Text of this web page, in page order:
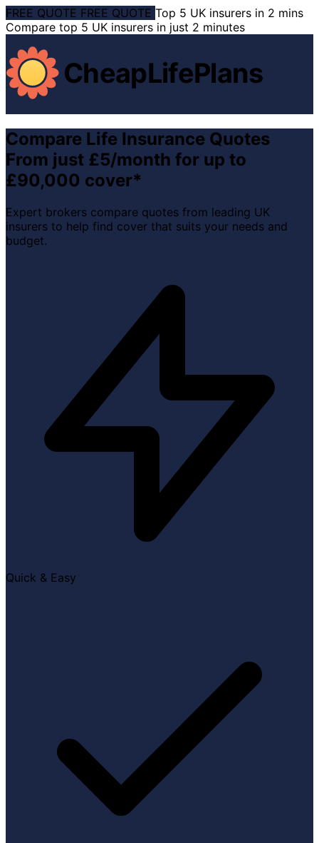
FREE QUOTE FREE QUOTE Top 5 UK insurers in 2 mins
Compare top 5 UK insurers in just 2 minutes
CheapLifePlans
Compare Life Insurance Quotes
From just £5/month for up to
£90,000 cover*
Expert brokers compare quotes from leading UK
insurers to help find cover that suits your needs and
budget.
Quick & Easy